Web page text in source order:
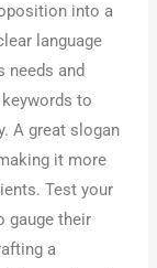
into a
language
needs and
to
A great slogan
it more
Test your
gauge their
a